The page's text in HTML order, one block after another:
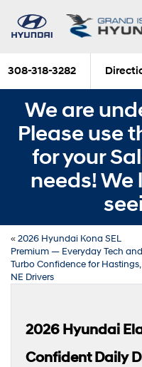
308-318-3282
We are
Please use
for your
needs!
«2026 Hyundai Kona SEL
Premium — Everyday Tech and
Turbo Confidence for Hastings,
NE Drivers
2026 Hyundai
Confident Daily